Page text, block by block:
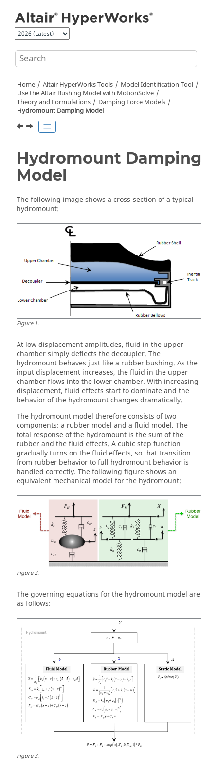
Home Altair HyperWorksTools
Model Identification Tool
Use theAltair Bushing Model with MotionSolve
Theory and Formulations
Damping Force Models
Hydromount Damping Model
Hydromount Damping
Model
The following image shows a cross-section of a typical
hydromount:
Figure1.
At low displacement amplitudes, fluid in the upper
chamber simply deflects the decoupler. The
hydromount behaves just like a rubber bushing. As the
input displacement increases, the fluid in the upper
chamber flows into the lower chamber. With increasing
displacement, fluid effects start to dominate and the
behavior of the hydromount changes dramatically.
The hydromount model therefore consists of two
components: a rubber model and a fluid model. The
total response of the hydromount is the sum of the
rubber and the fluid effects. A cubic step function
gradually turns on the fluid effects, so that transition
from rubber behavior to full hydromount behavior is
handled correctly. The following figure shows an
equivalent mechanical model for the hydromount:
Figure2.
The governing equations for the hydromount model are
as follows:
Figure3.